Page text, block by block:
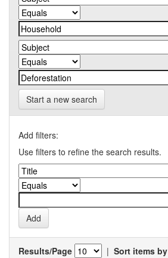
Start a new search
Add filters:
Use filters to refine the search results.
Results/Page | Sort items by